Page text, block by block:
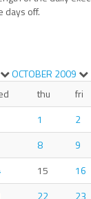
days off.
OCTOBER 2009
thu fri
1
2
8 9
15 16
22 23